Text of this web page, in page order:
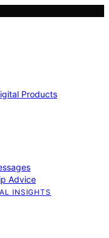
Products
Advice
INSIGHTS